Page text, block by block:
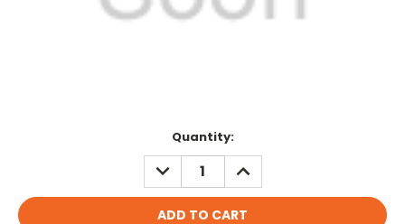
Quantity:
DECREASE
QUANTITY:
INCREASE
QUANTITY: